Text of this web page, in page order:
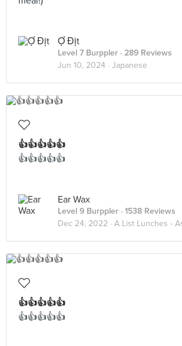
Ợ Địt
Level 7 Burppler · 289 Reviews
Jun 10, 2024 · Japanese
👍👍👍👍👍
👍👍👍👍👍
Ear Wax
Level 9 Burppler · 1538 Reviews
Dec 24, 2022 · A List Lunches -
👍👍👍👍👍
👍👍👍👍👍